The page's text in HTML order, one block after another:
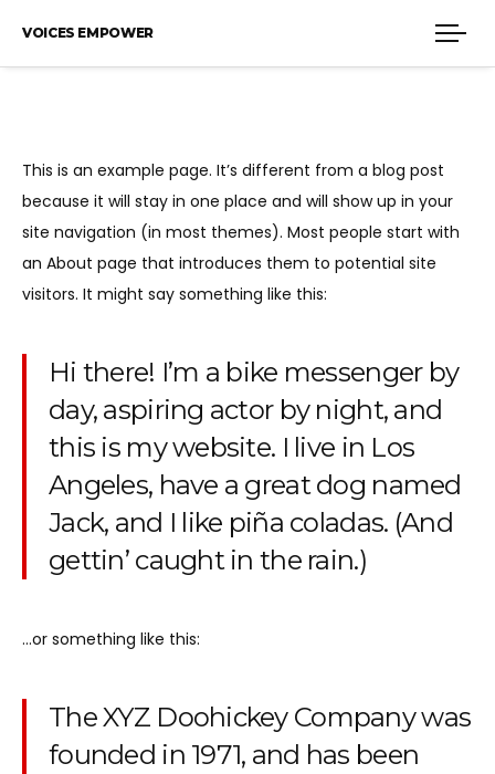
VOICES EMPOWER
This is an example page. It’s different from a blog post
because it will stay in one place and will show up in your
site navigation (in most themes). Most people start with
an About page that introduces them to potential site
visitors. It might say something like this:
Hi there! I’m a bike messenger by
day, aspiring actor by night, and
this is my website. I live in Los
Angeles, have a great dog named
Jack, and I like piña coladas. (And
gettin’ caught in the rain.)
…or something like this:
The XYZ Doohickey Company was
founded in 1971, and has been